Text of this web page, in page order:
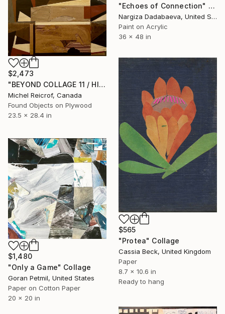
"Echoes of Connection" Collage
Nargiza Dadabaeva, United States
Paint on Acrylic
36 x 48 in
$2,473
"BEYOND COLLAGE 11 / HISTORY, RUINS, AND FRAGMENTS" Collage
Michel Reicrof, Canada
Found Objects on Plywood
23.5 x 28.4 in
$565
"Protea" Collage
Cassia Beck, United Kingdom
Paper
8.7 x 10.6 in
Ready to hang
$1,480
"Only a Game" Collage
Goran Petmil, United States
Paper on Cotton Paper
20 x 20 in